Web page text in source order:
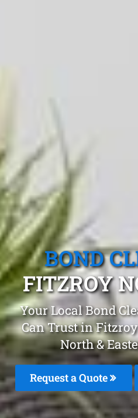
BOND
FITZROY
Your Local Bond
Can Trust in
North &
Request a Quote